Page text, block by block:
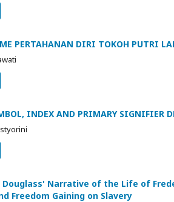
PERTAHANAN DIRI TOKOH PUTRI
INDEX AND PRIMARY SIGNIFIER
Douglass' Narrative of the Life of
Freedom Gaining on Slavery